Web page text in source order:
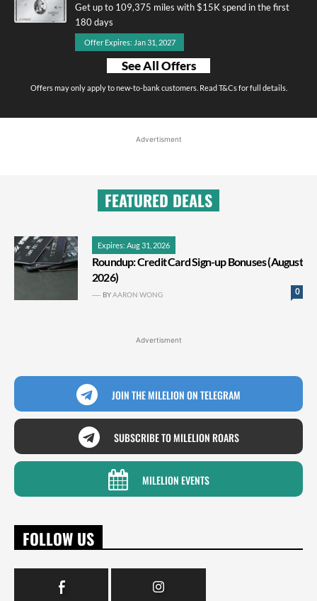
Get up to 109,375 miles with $15K spend in the first
180 days
Offer Expires: Jan 31, 2027
See All Offers
Offers may only apply to new-to-bank customers. Read T&Cs for full details.
Advertisment
FEATURED DEALS
Expires: Aug 31, 2026
Roundup: Credit Card Sign-up Bonuses (August
2026)
0
BYAARON WONG
Advertisment
JOIN THE MILELION ON TELEGRAM
SUBSCRIBE TO MILELION ROARS
MILELION EVENTS
FOLLOW US